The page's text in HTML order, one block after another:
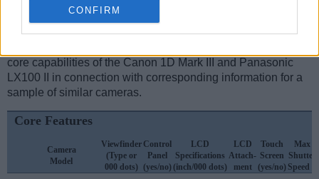
CONFIRM
LX100 II has a higher magnification than the one of the
1D Mark III (0.70x vs 0.58x), so that the size of the image
transmitted appears closer to the size seen with the naked
core capabilities of the Canon 1D Mark III and Panasonic
LX100 II in connection with corresponding information for a
sample of similar cameras.
Core Features
Camera
Model
Viewfinder
(Type or
000 dots)
Control
Panel
(yes/no)
LCD
Specifications
(inch/000 dots)
LCD
Attach-
ment
Touch
Screen
(yes/no)
Max
Shutter
Speed *